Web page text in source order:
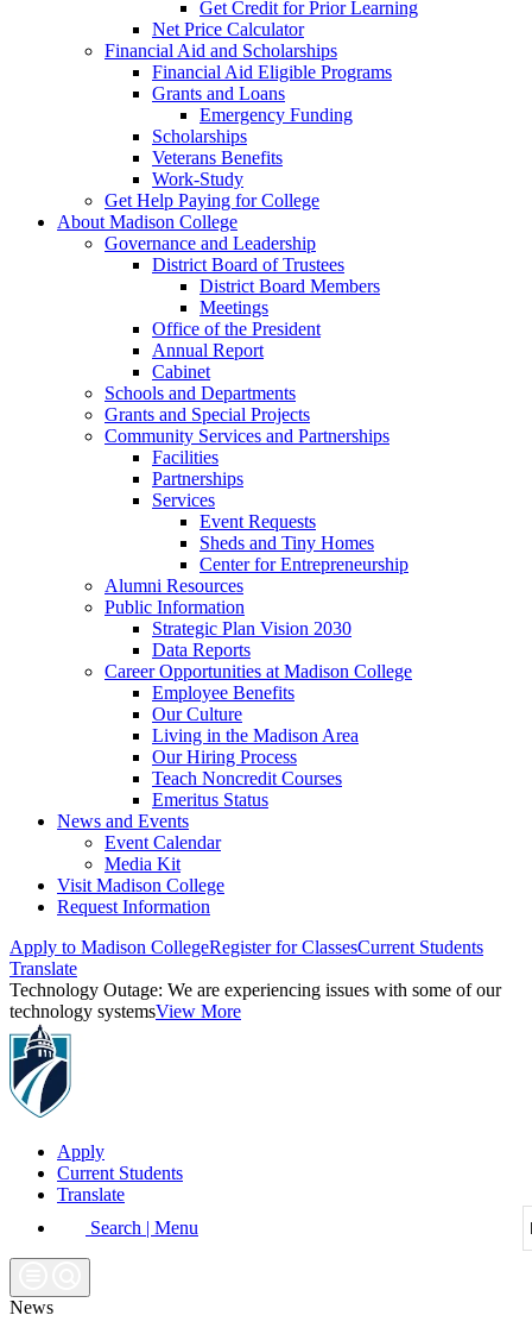
Get Credit for Prior Learning
Net Price Calculator
Financial Aid and Scholarships
Financial Aid Eligible Programs
Grants and Loans
Emergency Funding
Scholarships
Veterans Benefits
Work-Study
Get Help Paying for College
About Madison College
Governance and Leadership
District Board of Trustees
District Board Members
Meetings
Office of the President
Annual Report
Cabinet
Schools and Departments
Grants and Special Projects
Community Services and Partnerships
Facilities
Partnerships
Services
Event Requests
Sheds and Tiny Homes
Center for Entrepreneurship
Alumni Resources
Public Information
Strategic Plan Vision 2030
Data Reports
Career Opportunities at Madison College
Employee Benefits
Our Culture
Living in the Madison Area
Our Hiring Process
Teach Noncredit Courses
Emeritus Status
News and Events
Event Calendar
Media Kit
Visit Madison College
Request Information
Apply to Madison CollegeRegister for ClassesCurrent Students
Translate
Technology Outage: We are experiencing issues with some of our
technology systemsView More
Apply
Current Students
Translate
Search | Menu
News